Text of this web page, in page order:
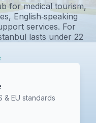
for medical tourism,
English‑speaking
services. For
lasts under 22
& EU standards